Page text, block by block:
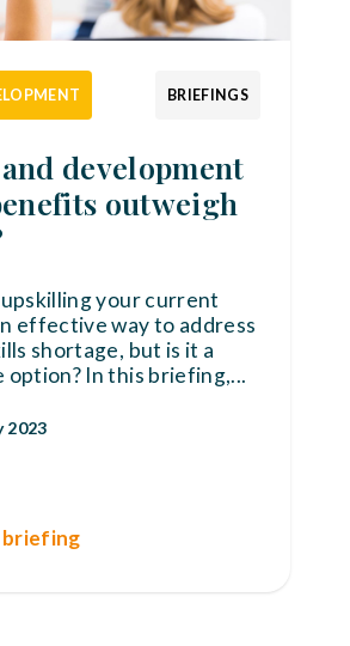
BRIEFINGS
development
outweigh
upskilling your current
effective way to address
shortage, but is it a
In this briefing,...
2023
briefing